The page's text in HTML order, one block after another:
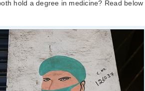
hold a degree in medicine? Read below